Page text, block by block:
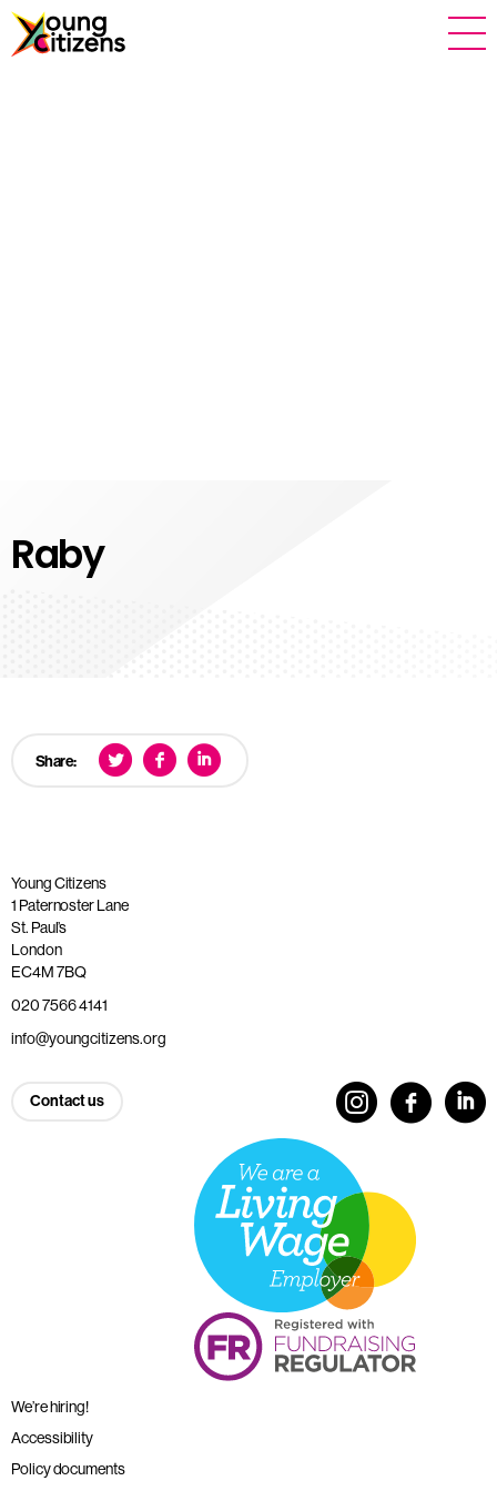
Raby
Share:
Young Citizens
1 Paternoster Lane
St. Paul’s
London
EC4M 7BQ
020 7566 4141
info@youngcitizens.org
Contact us
We’re hiring!
Accessibility
Policy documents